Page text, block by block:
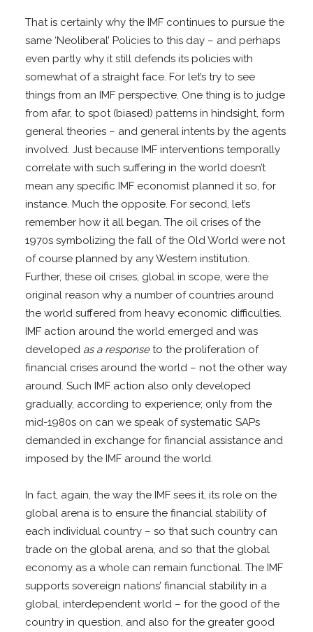
That is certainly why the IMF continues to pursue the
same ‘Neoliberal’ Policies to this day – and perhaps
even partly why it still defends its policies with
somewhat of a straight face. For let’s try to see
things from an IMF perspective. One thing is to judge
from afar, to spot (biased) patterns in hindsight, form
general theories – and general intents by the agents
involved. Just because IMF interventions temporally
correlate with such suffering in the world doesn’t
mean any specific IMF economist planned it so, for
instance. Much the opposite. For second, let’s
remember how it all began. The oil crises of the
1970s symbolizing the fall of the Old World were not
of course planned by any Western institution.
Further, these oil crises, global in scope, were the
original reason why a number of countries around
the world suffered from heavy economic difficulties.
IMF action around the world emerged and was
developed as a responseto the proliferation of
financial crises around the world – not the other way
around. Such IMF action also only developed
gradually, according to experience; only from the
mid-1980s on can we speak of systematic SAPs
demanded in exchange for financial assistance and
imposed by the IMF around the world.
In fact, again, the way the IMF sees it, its role on the
global arena is to ensure the financial stability of
each individual country – so that such country can
trade on the global arena, and so that the global
economy as a whole can remain functional. The IMF
supports sovereign nations’ financial stability in a
global, interdependent world – for the good of the
country in question, and also for the greater good